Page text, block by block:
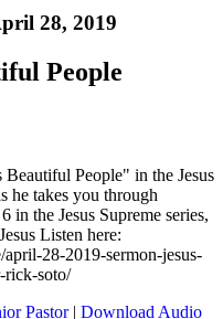
28, 2019
People
People" in the Jesus
he takes you through
in the Jesus Supreme series,
Listen here:
28-2019-sermon-jesus-
rick-soto/
Pastor| Download Audio